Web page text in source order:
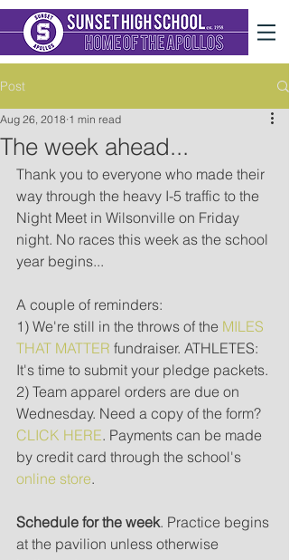
Post
The week ahead...
Aug 26, 2018 1 min read
Thank you to everyone who made their
way through the heavy I-5 traffic to the
Night Meet in Wilsonville on Friday
night. No races this week as the school
year begins...
A couple of reminders:
1) We're still in the throws of the MILES
THAT MATTER fundraiser. ATHLETES:
It's time to submit your pledge packets.
2) Team apparel orders are due on
Wednesday. Need a copy of the form?
CLICK HERE. Payments can be made
by credit card through the school's
online store.
Schedule for the week. Practice begins
at the pavilion unless otherwise